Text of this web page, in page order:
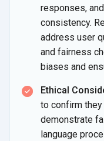
responses,
consistency.
address user
and fairness
biases and
Ethical
to confirm
demonstrate
language